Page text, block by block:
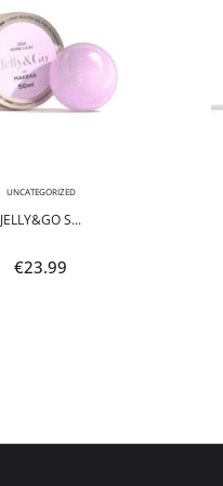
UNCATEGORIZED
JELLY&GO S...
€23.99